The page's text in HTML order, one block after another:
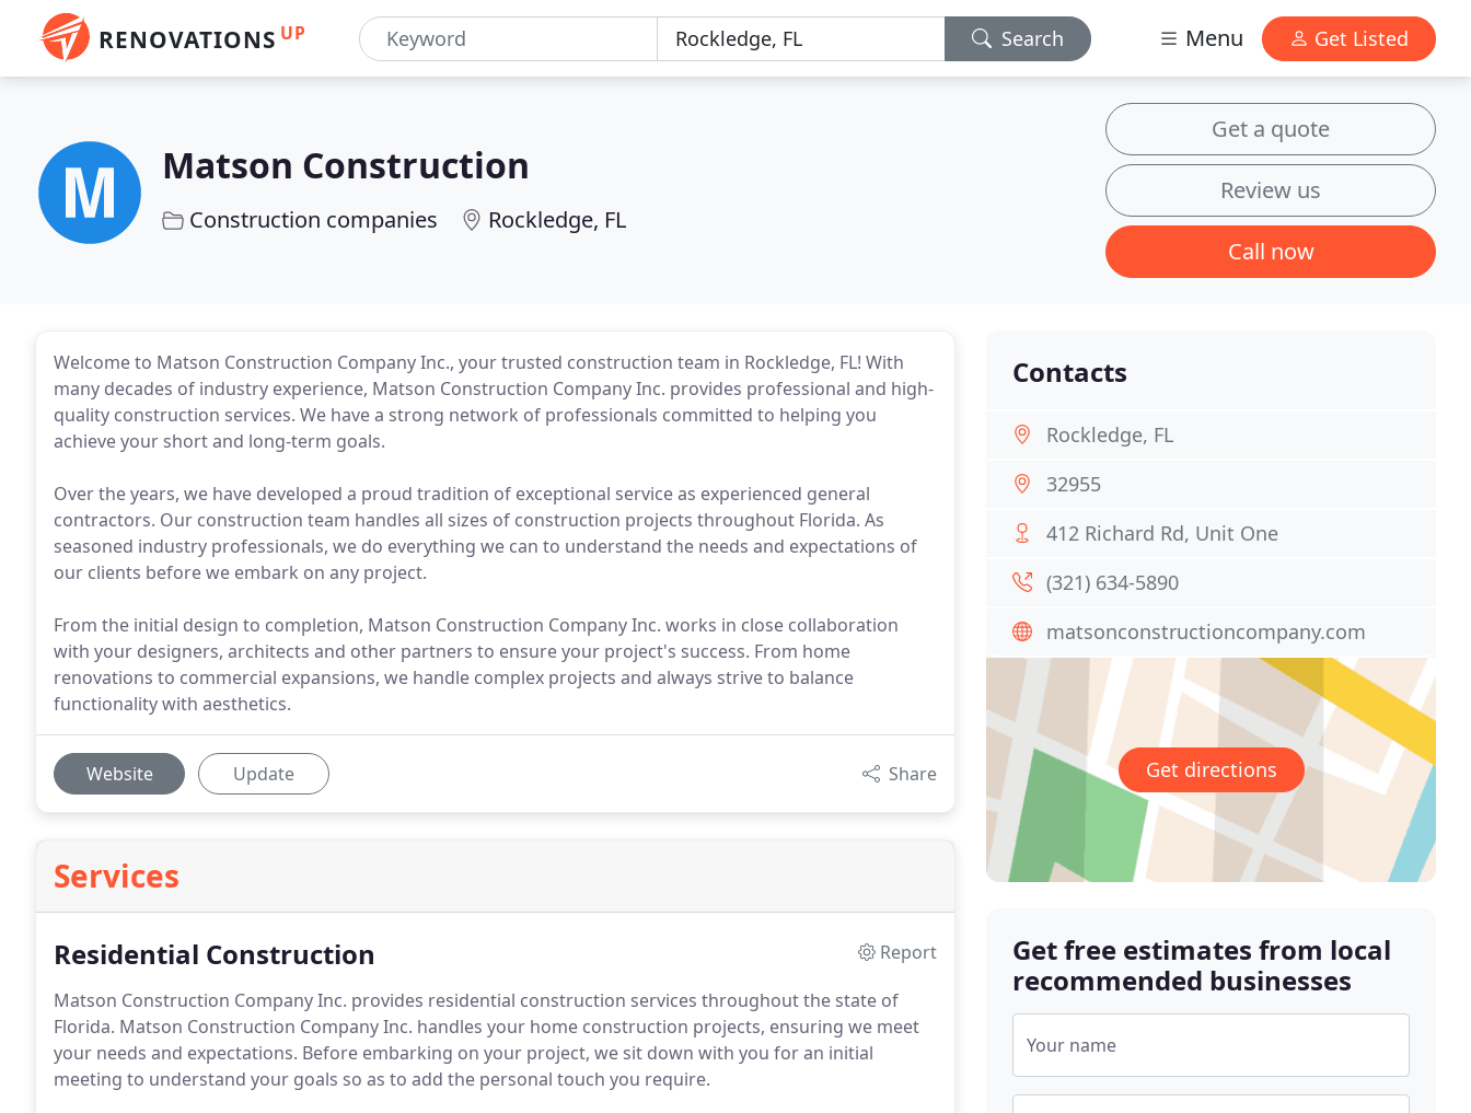
RENOVATIONS UP Search Menu Get Listed
Matson Construction
Construction companies Rockledge, FL
Get a quote
Review us
Call now
Welcome to Matson Construction Company Inc., your trusted construction team in Rockledge, FL! With
many decades of industry experience, Matson Construction Company Inc. provides professional and high-
quality construction services. We have a strong network of professionals committed to helping you
achieve your short and long-term goals.
Over the years, we have developed a proud tradition of exceptional service as experienced general
contractors. Our construction team handles all sizes of construction projects throughout Florida. As
seasoned industry professionals, we do everything we can to understand the needs and expectations of
our clients before we embark on any project.
From the initial design to completion, Matson Construction Company Inc. works in close collaboration
with your designers, architects and other partners to ensure your project's success. From home
renovations to commercial expansions, we handle complex projects and always strive to balance
functionality with aesthetics.
Website Update Share
Services
Residential Construction
Report
Matson Construction Company Inc. provides residential construction services throughout the state of
Florida. Matson Construction Company Inc. handles your home construction projects, ensuring we meet
your needs and expectations. Before embarking on your project, we sit down with you for an initial
meeting to understand your goals so as to add the personal touch you require.
Contacts
Rockledge, FL
32955
412 Richard Rd, Unit One
(321) 634-5890
matsonconstructioncompany.com
Get directions
Get free estimates from local
recommended businesses
Your name